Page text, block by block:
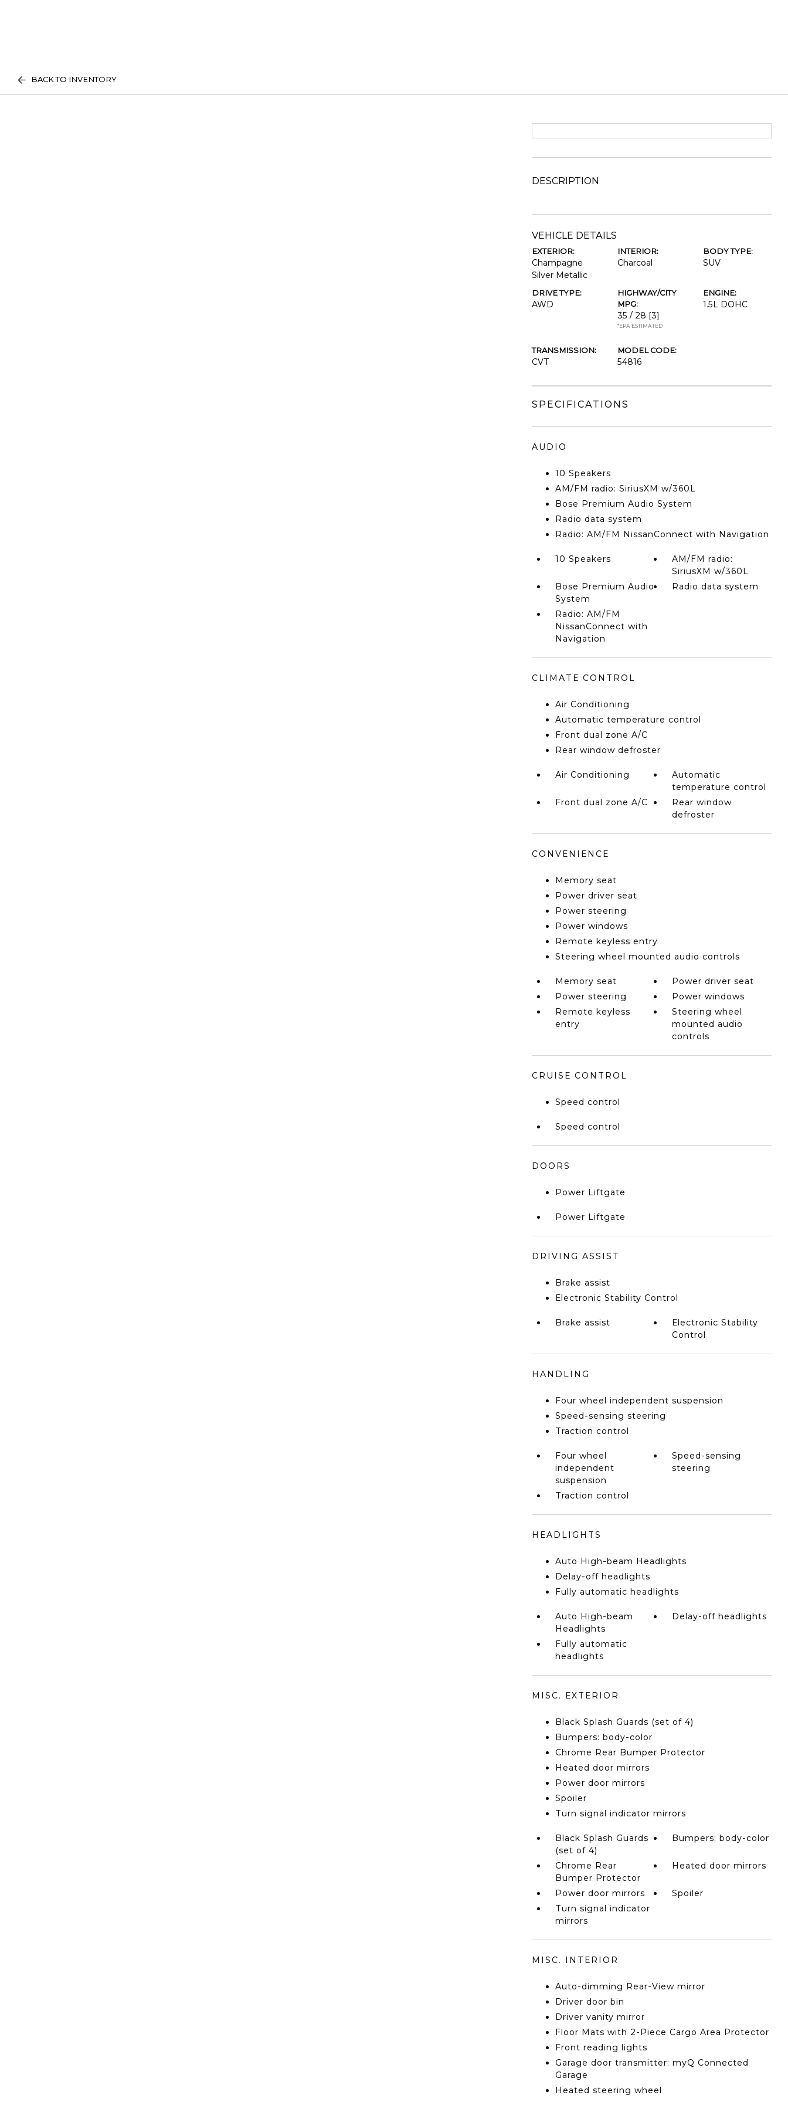
BACK TO INVENTORY
DESCRIPTION
VEHICLE DETAILS
EXTERIOR:
Champagne
Silver Metallic
INTERIOR:
Charcoal
BODY TYPE:
SUV
DRIVE TYPE:
AWD
HIGHWAY/CITY
MPG:
35 / 28 [3]
*EPA ESTIMATED
ENGINE:
1.5L DOHC
TRANSMISSION:
CVT
MODEL CODE:
54816
SPECIFICATIONS
AUDIO
10 Speakers
AM/FM radio: SiriusXM w/360L
Bose Premium Audio System
Radio data system
Radio: AM/FM NissanConnect with Navigation
10 Speakers
AM/FM radio:
SiriusXM w/360L
Bose Premium Audio
System
Radio data system
Radio: AM/FM
NissanConnect with
Navigation
CLIMATE CONTROL
Air Conditioning
Automatic temperature control
Front dual zone A/C
Rear window defroster
Air Conditioning
Automatic
temperature control
Front dual zone A/C
Rear window
defroster
CONVENIENCE
Memory seat
Power driver seat
Power steering
Power windows
Remote keyless entry
Steering wheel mounted audio controls
Memory seat
Power driver seat
Power steering
Power windows
Remote keyless
entry
Steering wheel
mounted audio
controls
CRUISE CONTROL
Speed control
Speed control
DOORS
Power Liftgate
Power Liftgate
DRIVING ASSIST
Brake assist
Electronic Stability Control
Brake assist
Electronic Stability
Control
HANDLING
Four wheel independent suspension
Speed-sensing steering
Traction control
Four wheel
independent
suspension
Speed-sensing
steering
Traction control
HEADLIGHTS
Auto High-beam Headlights
Delay-off headlights
Fully automatic headlights
Auto High-beam
Headlights
Delay-off headlights
Fully automatic
headlights
MISC. EXTERIOR
Black Splash Guards (set of 4)
Bumpers: body-color
Chrome Rear Bumper Protector
Heated door mirrors
Power door mirrors
Spoiler
Turn signal indicator mirrors
Black Splash Guards
(set of 4)
Bumpers: body-color
Chrome Rear
Bumper Protector
Heated door mirrors
Power door mirrors
Spoiler
Turn signal indicator
mirrors
MISC. INTERIOR
Auto-dimming Rear-View mirror
Driver door bin
Driver vanity mirror
Floor Mats with 2-Piece Cargo Area Protector
Front reading lights
Garage door transmitter: myQ Connected
Garage
Heated steering wheel